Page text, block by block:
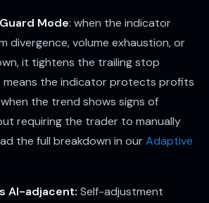
Guard Mode: when the indicator
divergence, volume exhaustion, or
it tightens the trailing stop
means the indicator protects profits
the trend shows signs of
requiring the trader to manually
the full breakdown in ourAdaptive
AI-adjacent: Self-adjustment